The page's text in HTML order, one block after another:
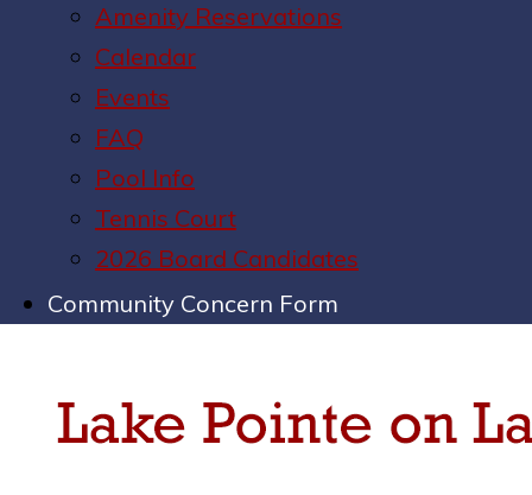
Amenity Reservations
Calendar
Events
FAQ
Pool Info
Tennis Court
2026 Board Candidates
Community Concern Form